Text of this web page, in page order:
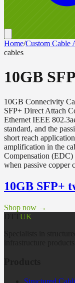
Home/Custom Cable
cables
10GB
10GB Connecivity
SFP+ Direct Attach
Ethernet IEEE
standard, and the
short reach
amplification in the
Compensation (EDC)
when passive copper
10GB SFP+
Shop now →
UK